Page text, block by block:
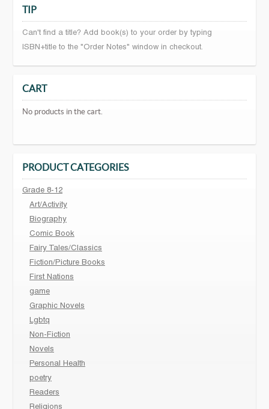
TIP
Can't find a title? Add book(s) to your order by typing
ISBN+title to the "Order Notes" window in checkout.
CART
No products in the cart.
PRODUCT CATEGORIES
Grade 8-12
Art/Activity
Biography
Comic Book
Fairy Tales/Classics
Fiction/Picture Books
First Nations
game
Graphic Novels
Lgbtq
Non-Fiction
Novels
Personal Health
poetry
Readers
Religions